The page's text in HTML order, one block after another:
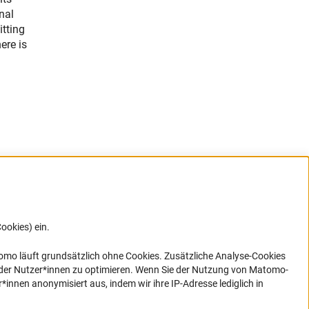
is
ein.
Link)
läuft grundsätzlich ohne Cookies. Zusätzliche Analyse-Cookies
Nutzer*innen zu optimieren. Wenn Sie der Nutzung von Matomo-
anonymisiert aus, indem wir ihre IP-Adresse lediglich in